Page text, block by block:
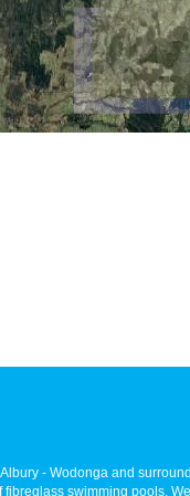
- Wodonga and
swimming pools.